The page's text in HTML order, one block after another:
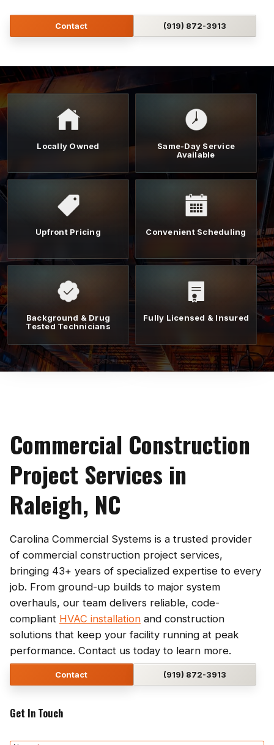
Contact (919) 872-3913
Locally Owned
Same-Day Service
Available
Upfront Pricing Convenient Scheduling
Background & Drug
Tested Technicians
Fully Licensed & Insured
Commercial Construction
Project Services in
Raleigh, NC
Carolina Commercial Systems is a trusted provider
of commercial construction project services,
bringing 43+ years of specialized expertise to every
job. From ground-up builds to major system
overhauls, our team delivers reliable, code-
compliant HVAC installation and construction
solutions that keep your facility running at peak
performance. Contact us today to learn more.
Contact (919) 872-3913
Get In Touch